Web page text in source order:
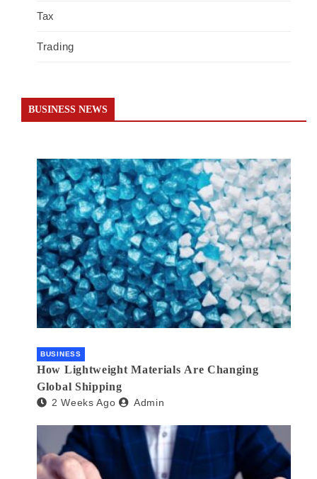
Tax
Trading
BUSINESS NEWS
BUSINESS
How Lightweight Materials Are Changing
Global Shipping
2 Weeks Ago Admin